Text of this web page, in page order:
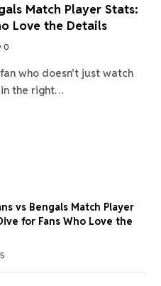
Match Player Stats:
Love the Details
0
who doesn’t just watch
in the right…
vs Bengals Match Player
for Fans Who Love the